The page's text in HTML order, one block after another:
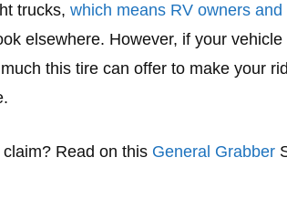
trucks, which means RV owners and
elsewhere. However, if your vehicle
this tire can offer to make your
Read on this General Grabber